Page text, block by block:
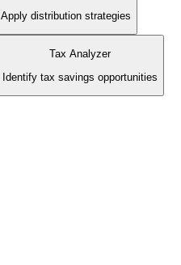
Apply distribution strategies
Tax Analyzer
Identify tax savings opportunities